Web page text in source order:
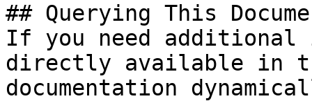
## Querying This
If you need
directly available in
documentation